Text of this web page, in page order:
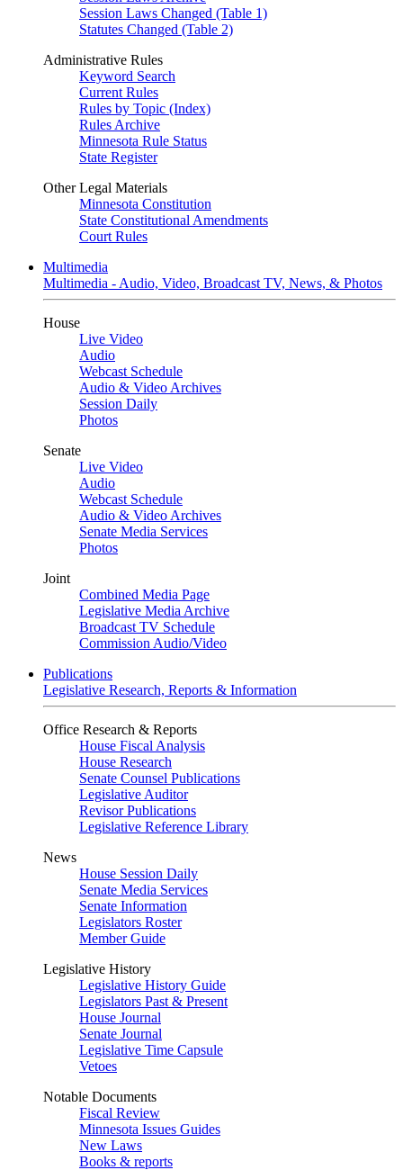
Session Laws Changed (Table 1)
Statutes Changed (Table 2)
Administrative Rules
Keyword Search
Current Rules
Rules by Topic (Index)
Rules Archive
Minnesota Rule Status
State Register
Other Legal Materials
Minnesota Constitution
State Constitutional Amendments
Court Rules
Multimedia
Multimedia - Audio, Video, Broadcast TV, News, & Photos
House
Live Video
Audio
Webcast Schedule
Audio & Video Archives
Session Daily
Photos
Senate
Live Video
Audio
Webcast Schedule
Audio & Video Archives
Senate Media Services
Photos
Joint
Combined Media Page
Legislative Media Archive
Broadcast TV Schedule
Commission Audio/Video
Publications
Legislative Research, Reports & Information
Office Research & Reports
House Fiscal Analysis
House Research
Senate Counsel Publications
Legislative Auditor
Revisor Publications
Legislative Reference Library
News
House Session Daily
Senate Media Services
Senate Information
Legislators Roster
Member Guide
Legislative History
Legislative History Guide
Legislators Past & Present
House Journal
Senate Journal
Legislative Time Capsule
Vetoes
Notable Documents
Fiscal Review
Minnesota Issues Guides
New Laws
Books & reports